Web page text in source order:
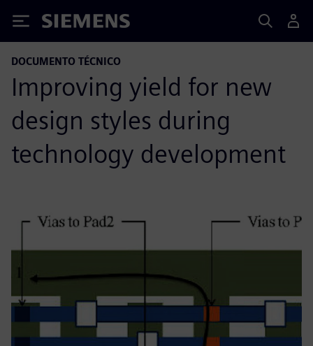
Siemens
DOCUMENTO TÉCNICO
Improving yield for new
design styles during
technology development